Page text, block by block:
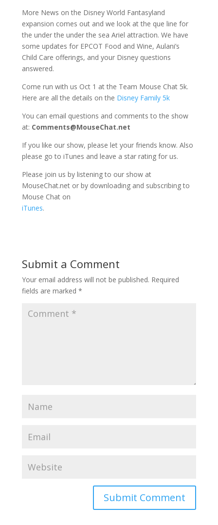
More News on the Disney World Fantasyland
expansion comes out and we look at the que line for
the under the under the sea Ariel attraction. We have
some updates for EPCOT Food and Wine, Aulani’s
Child Care offerings, and your Disney questions
answered.
Come run with us Oct 1 at the Team Mouse Chat 5k.
Here are all the details on the Disney Family 5k
You can email questions and comments to the show
at: Comments@MouseChat.net
If you like our show, please let your friends know. Also
please go to iTunes and leave a star rating for us.
Please join us by listening to our show at
MouseChat.net or by downloading and subscribing to
Mouse Chat on
iTunes.
Submit a Comment
Your email address will not be published. Required
fields are marked *